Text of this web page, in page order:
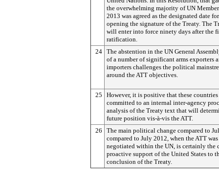
the overwhelming majority of UN
2013 was agreed as the designated date for
opening the signature of the Treaty. The
will enter into force ninety days after the
ratification.
24 The abstention in the UN General
of a number of significant arms exporters
importers challenges the political
around the ATT objectives.
25
However, it is positive that these
committed to an internal inter-agency
analysis of the Treaty text that will
future position vis-à-vis the ATT.
26
The main political change compared to
compared to July 2012, when the ATT
negotiated within the UN, is certainly the
proactive support of the United States to
conclusion of the Treaty.